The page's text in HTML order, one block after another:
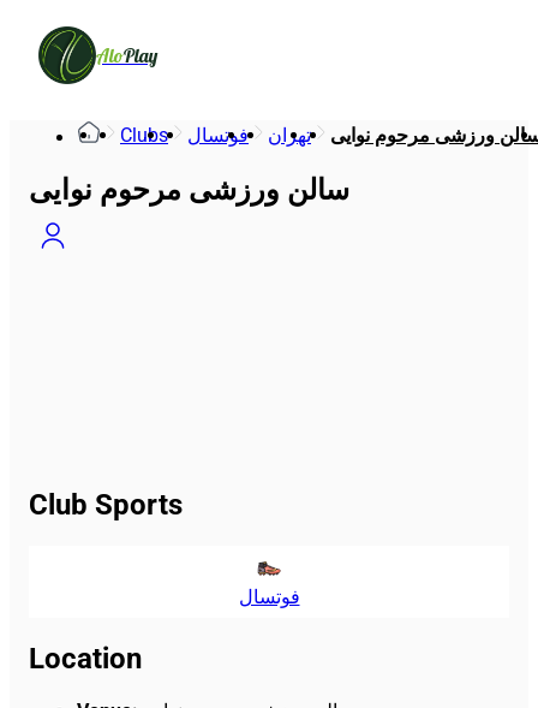
AloPlay
Clubs فوتسال تهران ورزشی مرحوم نوایی
سالن ورزشی مرحوم نوایی
Club Sports
فوتسال
Location